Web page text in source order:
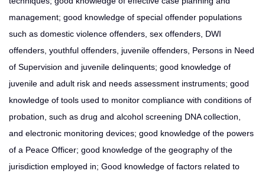
management; good knowledge of special offender populations
such as domestic violence offenders, sex offenders, DWI
offenders, youthful offenders, juvenile offenders, Persons in Need
of Supervision and juvenile delinquents; good knowledge of
juvenile and adult risk and needs assessment instruments; good
knowledge of tools used to monitor compliance with conditions of
probation, such as drug and alcohol screening DNA collection,
and electronic monitoring devices; good knowledge of the powers
of a Peace Officer; good knowledge of the geography of the
jurisdiction employed in; Good knowledge of factors related to